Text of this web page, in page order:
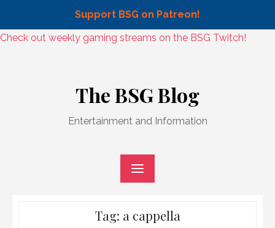
Support BSG on Patreon!
Skip
Check out weekly gaming streams on the BSG Twitch!
The BSG Blog
Entertainment and Information
Tag: a cappella